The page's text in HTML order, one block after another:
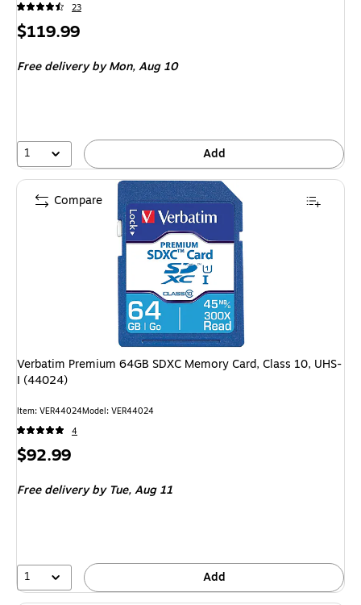
23
Price
$119.99
Free deliveryby Mon, Aug 10
1 Add
Verbatim Premium 64GB SDXC Memory Card, Class 10, UHS-
I (44024)
Item: VER44024Model: VER44024
4
Price
$92.99
Free deliveryby Tue, Aug 11
1 Add
Compare